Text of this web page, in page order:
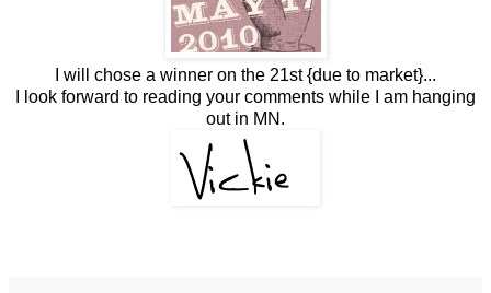
I will chose a winner on the 21st {due to market}...
I look forward to reading your comments while I am hanging
out in MN.